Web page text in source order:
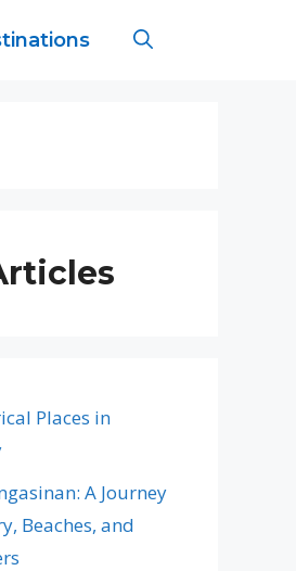
Places in
A Journey
Beaches, and